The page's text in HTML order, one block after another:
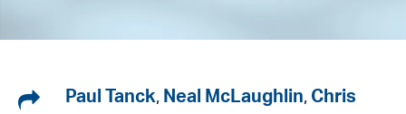
SharePaul Tanck, Neal McLaughlin, Chris